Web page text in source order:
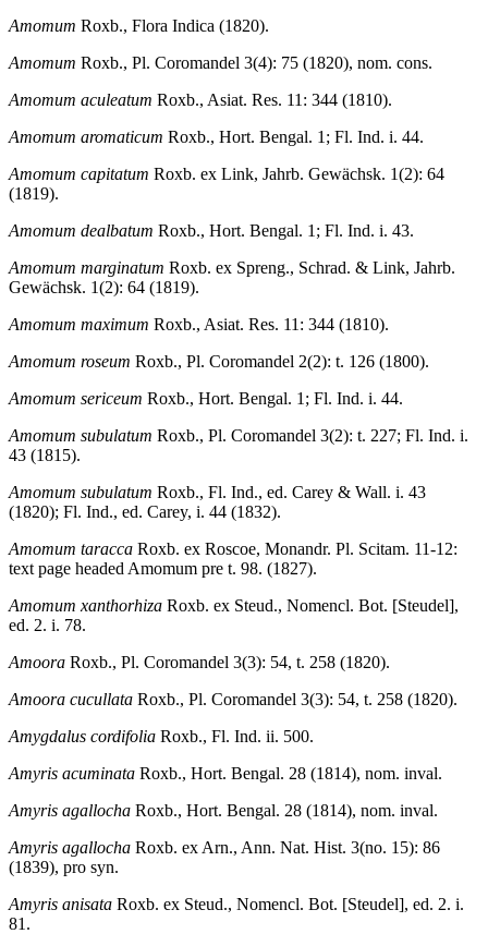
Amomum Roxb., Flora Indica (1820).
Amomum Roxb., Pl. Coromandel 3(4): 75 (1820), nom. cons.
Amomum aculeatum Roxb., Asiat. Res. 11: 344 (1810).
Amomum aromaticum Roxb., Hort. Bengal. 1; Fl. Ind. i. 44.
Amomum capitatum Roxb. ex Link, Jahrb. Gewächsk. 1(2): 64
(1819).
Amomum dealbatum Roxb., Hort. Bengal. 1; Fl. Ind. i. 43.
Amomum marginatum Roxb. ex Spreng., Schrad. & Link, Jahrb.
Gewächsk. 1(2): 64 (1819).
Amomum maximum Roxb., Asiat. Res. 11: 344 (1810).
Amomum roseum Roxb., Pl. Coromandel 2(2): t. 126 (1800).
Amomum sericeum Roxb., Hort. Bengal. 1; Fl. Ind. i. 44.
Amomum subulatum Roxb., Pl. Coromandel 3(2): t. 227; Fl. Ind. i.
43 (1815).
Amomum subulatum Roxb., Fl. Ind., ed. Carey & Wall. i. 43
(1820); Fl. Ind., ed. Carey, i. 44 (1832).
Amomum taracca Roxb. ex Roscoe, Monandr. Pl. Scitam. 11-12:
text page headed Amomum pre t. 98. (1827).
Amomum xanthorhiza Roxb. ex Steud., Nomencl. Bot. [Steudel],
ed. 2. i. 78.
Amoora Roxb., Pl. Coromandel 3(3): 54, t. 258 (1820).
Amoora cucullata Roxb., Pl. Coromandel 3(3): 54, t. 258 (1820).
Amygdalus cordifolia Roxb., Fl. Ind. ii. 500.
Amyris acuminata Roxb., Hort. Bengal. 28 (1814), nom. inval.
Amyris agallocha Roxb., Hort. Bengal. 28 (1814), nom. inval.
Amyris agallocha Roxb. ex Arn., Ann. Nat. Hist. 3(no. 15): 86
(1839), pro syn.
Amyris anisata Roxb. ex Steud., Nomencl. Bot. [Steudel], ed. 2. i.
81.